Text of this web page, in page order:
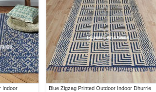
Indoor
Blue Zigzag Printed Outdoor Indoor Dhurrie